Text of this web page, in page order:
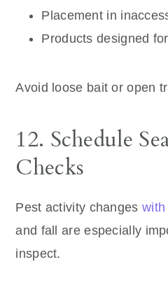
Placement in
Products designed
Avoid loose bait or open
12. Schedule
Checks
Pest activity changes with
and fall are especially
inspect.